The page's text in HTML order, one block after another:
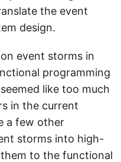
the event
design.
event storms in
programming
like too much
in the current
a few other
storms into high-
to the functional